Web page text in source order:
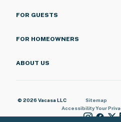
FOR GUESTS
FOR HOMEOWNERS
ABOUT US
© 2026 Vacasa LLC Sitemap
AccessibilityYour